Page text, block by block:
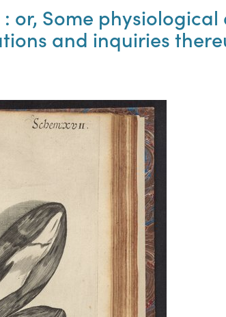
or, Some
and inquiries